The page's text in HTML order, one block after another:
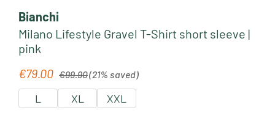
Bianchi
Milano Lifestyle Gravel T-Shirt short sleeve |
pink
Sale price:
€79.00 Regular price:
€99.90(21% saved)
L XL XXL